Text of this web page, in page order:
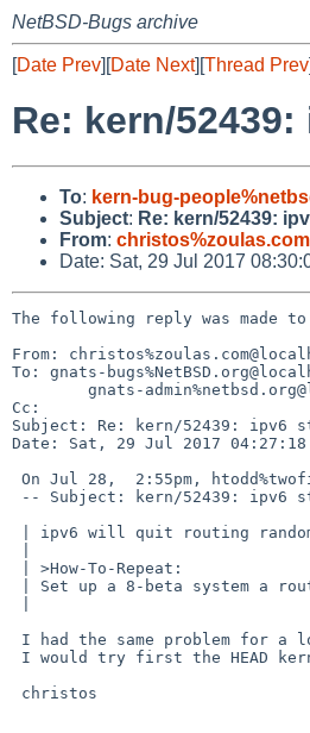
NetBSD-Bugs archive
[Date Prev][Date Next][Thread Prev
Re: kern/
To: kern-bug-
Subject: Re: kern/52439:
From:
Date: Sat, 29 Jul 2017
The following reply was made to
From:
To: gnats-
Cc:
Subject: Re: kern/52439: ipv6
Date: Sat, 29 Jul 2017 04:27:18